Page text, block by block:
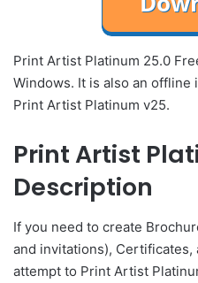
Print Artist Platinum 25.0
Windows. It is also an
Print Artist Platinum v25.
Print Artist
Description
If you need to create
and invitations),
attempt to Print Artist